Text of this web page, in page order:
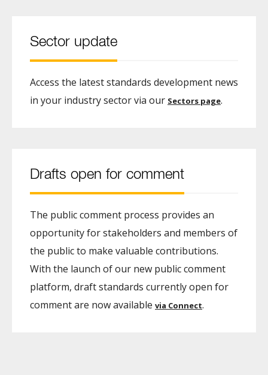
Sector update
Access the latest standards development news
in your industry sector via our Sectors page.
Drafts open for comment
The public comment process provides an
opportunity for stakeholders and members of
the public to make valuable contributions.
With the launch of our new public comment
platform, draft standards currently open for
comment are now available via Connect.